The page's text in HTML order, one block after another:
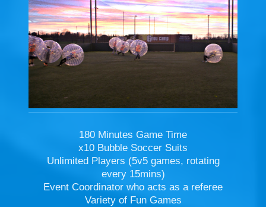
180 Minutes Game Time
x10 Bubble Soccer Suits
Unlimited Players (5v5 games, rotating
every 15mins)
Event Coordinator who acts as a referee
Variety of Fun Games